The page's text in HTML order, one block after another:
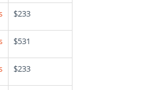
$233
$531
$233